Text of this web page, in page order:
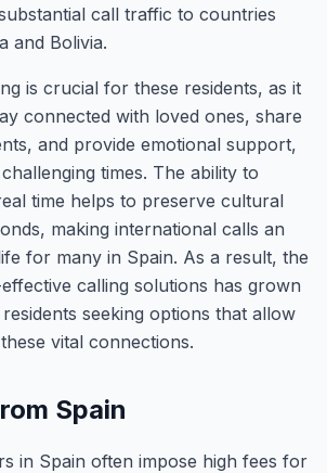
call traffic to countries
and Bolivia.
is crucial for these residents, as it
connected with loved ones, share
and provide emotional support,
times. The ability to
time helps to preserve cultural
making international calls an
for many in Spain. As a result, the
calling solutions has grown
seeking options that allow
vital connections.
Spain
in Spain often impose high fees for